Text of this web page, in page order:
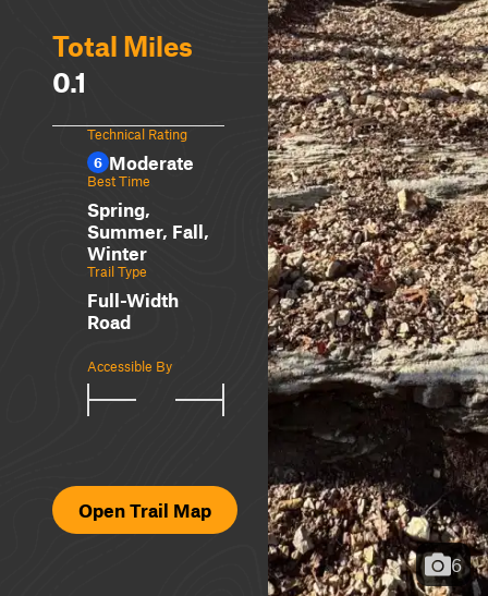
Total Miles
0.1
Technical Rating
6 Moderate
Best Time
Spring,
Summer, Fall,
Winter
Trail Type
Full-Width
Road
Accessible By
Open Trail Map
6